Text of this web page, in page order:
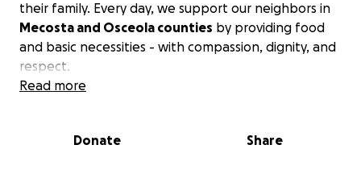
their family. Every day, we support our neighbors in
Mecosta and Osceola counties by providing food
and basic necessities - with compassion, dignity, and
respect.
of raising $100,000 to help cover critical operational
Read more
Donate Share